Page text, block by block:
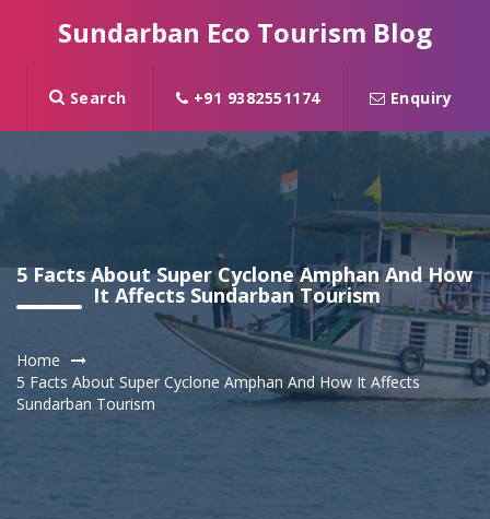
Sundarban Eco Tourism Blog
Search +91 9382551174 Enquiry
5 Facts About Super Cyclone Amphan And How
It Affects Sundarban Tourism
Home
5 Facts About Super Cyclone Amphan And How It Affects
Sundarban Tourism